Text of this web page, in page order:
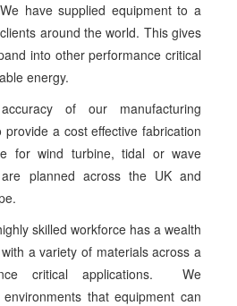
have supplied equipment to a
around the world. This gives
into other performance critical
energy.
of our manufacturing
a cost effective fabrication
for wind turbine, tidal or wave
planned across the UK and
skilled workforce has a wealth
a variety of materials across a
critical applications. We
that equipment can